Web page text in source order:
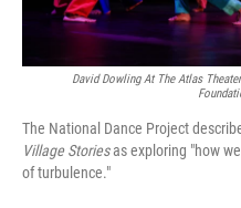
David Dowling At The Atlas
The National Dance Project
Village Storiesas exploring "how
of turbulence."